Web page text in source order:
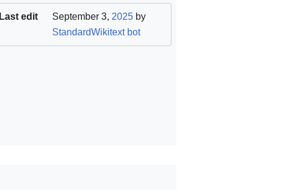
Last edit September 3, 2025by
StandardWikitext bot